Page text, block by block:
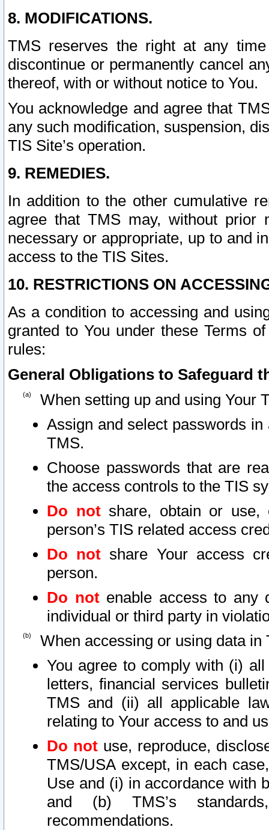
8. MODIFICATIONS.
TMS reserves the right at any
discontinue or permanently cancel
thereof, with or without notice to You.
You acknowledge and agree that
any such modification, suspension,
TIS Site’s operation.
9. REMEDIES.
In addition to the other cumulative
agree that TMS may, without prior
necessary or appropriate, up to and
access to the TIS Sites.
10. RESTRICTIONS ON
As a condition to accessing and
granted to You under these Terms
rules:
General Obligations to Safeguard
When setting up and using Your
Assign and select passwords
TMS.
Choose passwords that are
the access controls to the TIS
Do notshare, obtain or use,
person’s TIS related access
Do not share Your access
person.
Do notenable access to any
individual or third party in
When accessing or using data in
You agree to comply with (i)
letters, financial services
TMS and (ii) all applicable
relating to Your access to and
Do not use, reproduce,
TMS/USA except, in each
Use and (i) in accordance with
and (b) TMS’s
recommendations.